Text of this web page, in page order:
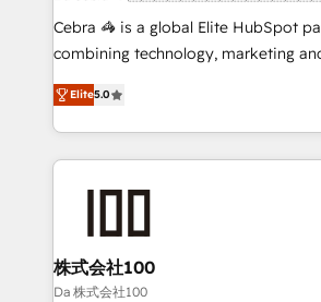
boost with a new HubSpot site Recognized leaders:
🏆 HubSpot Platform Migration
Inbound Campaign of the Year 🏆
Award for Best Website 🌟
Cebra 🦓 is a global Elite HubSpot
combining technology, marketing
expertise across Latin America and
Europe, with teams across 7
we combine local insight with
help businesses grow through
end solutions that integrate CRM, AI
inbound and loop marketing,
creativity. Our multicultural team
Elite5.0
株式会社100
Da 株式会社100